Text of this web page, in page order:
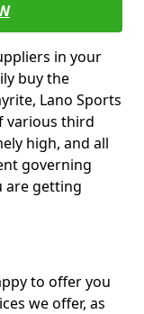
in your
buy the
Lano Sports
various third
high, and all
governing
are getting
to offer you
we offer, as